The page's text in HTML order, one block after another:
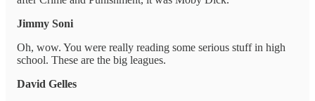
Jimmy Soni
Oh, wow. You were really reading some serious stuff in high
school. These are the big leagues.
David Gelles